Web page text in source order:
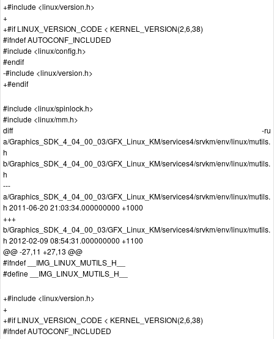
+#include <linux/version.h>
+
+#if LINUX_VERSION_CODE < KERNEL_VERSION(2,6,38)
#ifndef AUTOCONF_INCLUDED
#include <linux/config.h>
#endif
-#include <linux/version.h>
+#endif
#include <linux/spinlock.h>
#include <linux/mm.h>
diff -ru
a/Graphics_SDK_4_04_00_03/GFX_Linux_KM/services4/srvkm/env/linux/mutils.
h
b/Graphics_SDK_4_04_00_03/GFX_Linux_KM/services4/srvkm/env/linux/mutils.
h
---
a/Graphics_SDK_4_04_00_03/GFX_Linux_KM/services4/srvkm/env/linux/mutils.
h 2011-06-20 21:03:34.000000000 +1000
+++
b/Graphics_SDK_4_04_00_03/GFX_Linux_KM/services4/srvkm/env/linux/mutils.
h 2012-02-09 08:54:31.000000000 +1100
@@ -27,11 +27,13 @@
#ifndef __IMG_LINUX_MUTILS_H__
#define __IMG_LINUX_MUTILS_H__
+#include <linux/version.h>
+
+#if LINUX_VERSION_CODE < KERNEL_VERSION(2,6,38)
#ifndef AUTOCONF_INCLUDED